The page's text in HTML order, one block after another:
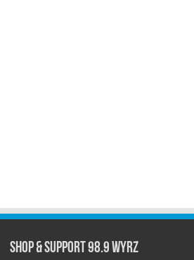
Shop & Support 98.9 WYRZ